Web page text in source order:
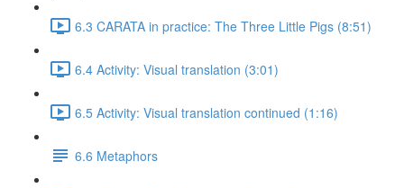
6.3 CARATA in practice: The Three Little Pigs (8:51)
6.4 Activity: Visual translation (3:01)
6.5 Activity: Visual translation continued (1:16)
6.6 Metaphors